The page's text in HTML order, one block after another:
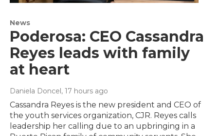
News
Poderosa: CEO Cassandra
Reyes leads with family
at heart
Daniela Doncel, 17 hours ago
Cassandra Reyes is the new president and CEO of
the youth services organization, CJR. Reyes calls
leadership her calling due to an upbringing in a